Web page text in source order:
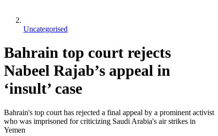
Uncategorised
Bahrain top court rejects
Nabeel Rajab’s appeal in
‘insult’ case
Bahrain's top court has rejected a final appeal by a prominent activist
who was imprisoned for criticizing Saudi Arabia's air strikes in
Yemen